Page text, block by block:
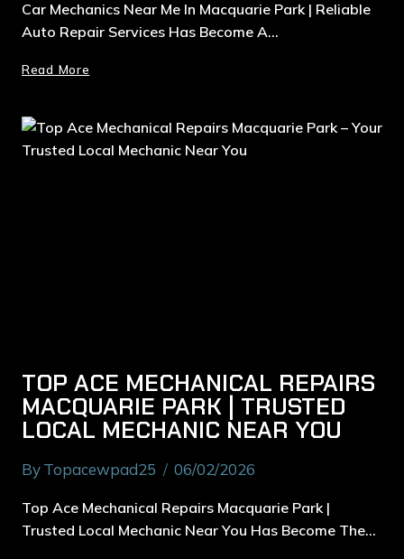
Car Mechanics Near Me In Macquarie Park | Reliable
Auto Repair Services Has Become A…
Read More
TOP ACE MECHANICAL REPAIRS
MACQUARIE PARK | TRUSTED
LOCAL MECHANIC NEAR YOU
ByTopacewpad25 06/02/2026
Top Ace Mechanical Repairs Macquarie Park |
Trusted Local Mechanic Near You Has Become The…